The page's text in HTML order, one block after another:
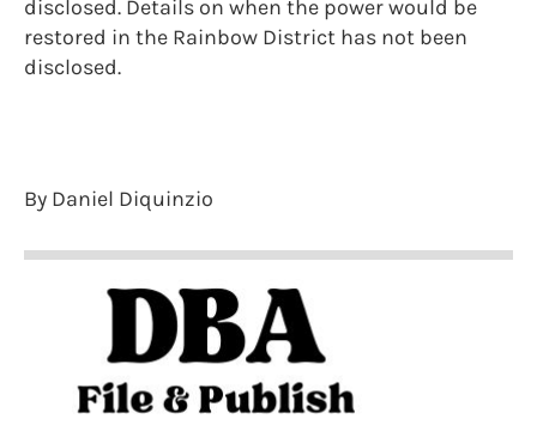
disclosed. Details on when the power would be
restored in the Rainbow District has not been
disclosed.
By Daniel Diquinzio